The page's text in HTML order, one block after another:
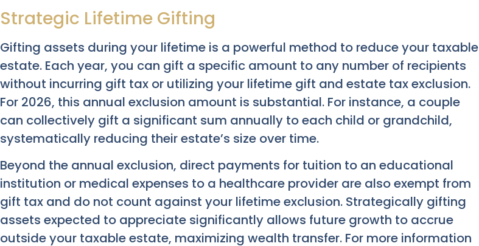
Strategic Lifetime Gifting
Gifting assets during your lifetime is a powerful method to reduce your taxable
estate. Each year, you can gift a specific amount to any number of recipients
without incurring gift tax or utilizing your lifetime gift and estate tax exclusion.
For 2026, this annual exclusion amount is substantial. For instance, a couple
can collectively gift a significant sum annually to each child or grandchild,
systematically reducing their estate’s size over time.
Beyond the annual exclusion, direct payments for tuition to an educational
institution or medical expenses to a healthcare provider are also exempt from
gift tax and do not count against your lifetime exclusion. Strategically gifting
assets expected to appreciate significantly allows future growth to accrue
outside your taxable estate, maximizing wealth transfer. For more information